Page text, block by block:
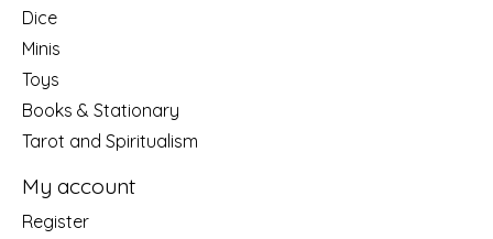
Dice
Minis
Toys
Books & Stationary
Tarot and Spiritualism
My account
Register